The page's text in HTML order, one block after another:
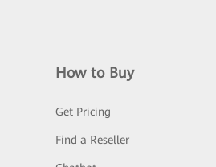
How to Buy
Get Pricing
Find a Reseller